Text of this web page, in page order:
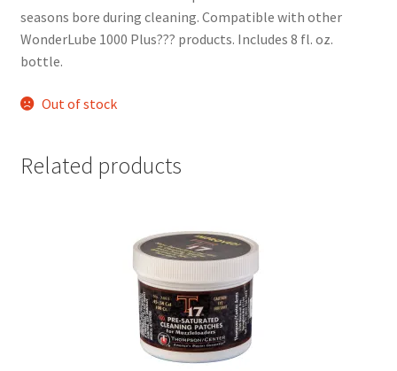
seasons bore during cleaning. Compatible with other
WonderLube 1000 Plus??? products. Includes 8 fl. oz.
bottle.
Out of stock
Related products